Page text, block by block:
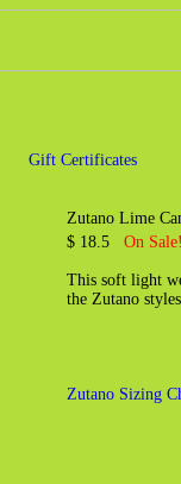
Gift Certificates
Zutano Lime
$ 18.5 On
This soft light
the Zutano
Zutano Sizing